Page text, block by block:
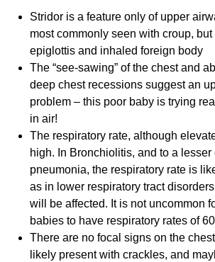
Stridor is a feature only of upper
most commonly seen with croup,
epiglottis and inhaled foreign body
The “see-sawing” of the chest and
deep chest recessions suggest an
problem – this poor baby is trying
in air!
The respiratory rate, although
high. In Bronchiolitis, and to a lesser
pneumonia, the respiratory rate is
as in lower respiratory tract
will be affected. It is not uncommon
babies to have respiratory rates of
There are no focal signs on the
likely present with crackles, and